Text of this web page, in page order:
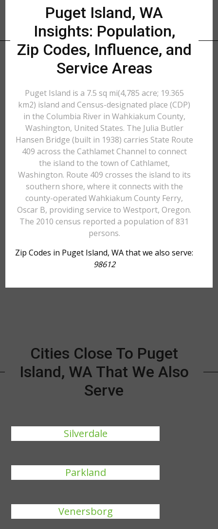
Puget Island, WA
Insights: Population,
Zip Codes, Influence, and
Service Areas
Puget Island is a 7.5 sq mi(4,785 acre; 19.365
km2) island and Census-designated place (CDP)
in the Columbia River in Wahkiakum County,
Washington, United States. The Julia Butler
Hansen Bridge (built in 1938) carries State Route
409 across the Cathlamet Channel to connect
the island to the town of Cathlamet,
Washington. Route 409 crosses the island to its
southern shore, where it connects with the
county-operated Wahkiakum County Ferry,
Oscar B, providing service to Westport, Oregon.
The 2010 census reported a population of 831
persons.
Zip Codes in Puget Island, WA that we also serve:
98612
Cities Close To Puget
Island, WA That We Also
Serve
Silverdale
Parkland
Venersborg